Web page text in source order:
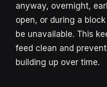
anyway, overnight,
open, or during a
be unavailable. This
feed clean and
building up over time.